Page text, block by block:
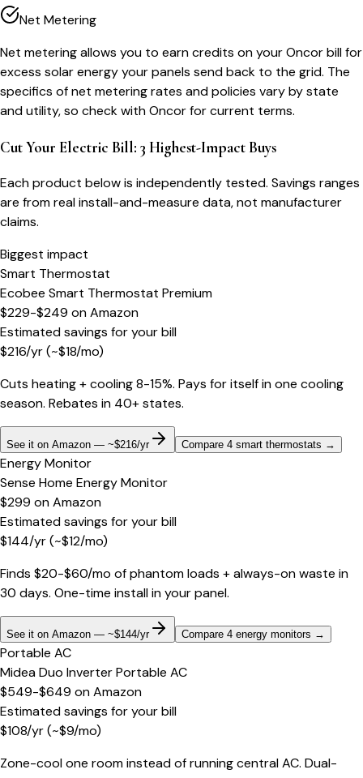
Net Metering
Net metering allows you to earn credits on your Oncor bill for
excess solar energy your panels send back to the grid. The
specifics of net metering rates and policies vary by state
and utility, so check with Oncor for current terms.
Cut Your Electric Bill: 3 Highest-Impact Buys
Each product below is independently tested. Savings ranges
are from real install-and-measure data, not manufacturer
claims.
Biggest impact
Smart Thermostat
Ecobee Smart Thermostat Premium
$229-$249 onAmazon
Estimated savings for your bill
$216/yr(~$18/mo)
Cuts heating + cooling 8-15%. Pays for itself in one cooling
season. Rebates in 40+ states.
See it on Amazon — ~$216/yr Compare 4 smart thermostats →
Energy Monitor
Sense Home Energy Monitor
$299 onAmazon
Estimated savings for your bill
$144/yr(~$12/mo)
Finds $20-$60/mo of phantom loads + always-on waste in
30 days. One-time install in your panel.
See it on Amazon — ~$144/yr Compare 4 energy monitors →
Portable AC
Midea Duo Inverter Portable AC
$549-$649 onAmazon
Estimated savings for your bill
$108/yr(~$9/mo)
Zone-cool one room instead of running central AC. Dual-